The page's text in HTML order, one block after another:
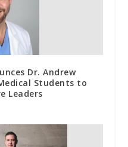
Dr. Andrew
Students to
Leaders